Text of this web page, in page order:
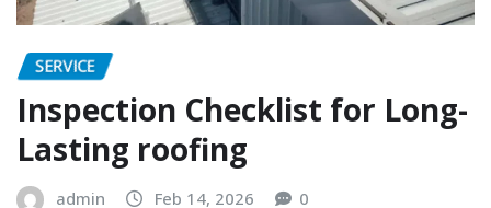
SERVICE
Inspection Checklist for Long-
Lasting roofing
admin Feb 14, 2026 0